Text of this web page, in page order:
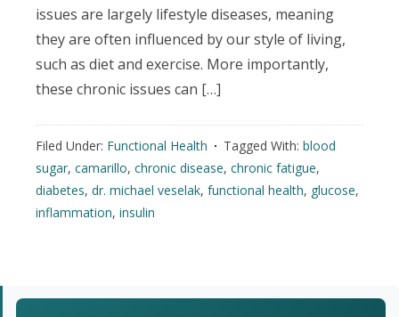
issues are largely lifestyle diseases, meaning
they are often influenced by our style of living,
such as diet and exercise. More importantly,
these chronic issues can […]
Filed Under: Functional Health Tagged With: blood
sugar, camarillo, chronic disease, chronic fatigue,
diabetes, dr. michael veselak, functional health, glucose,
inflammation, insulin
Sidebar